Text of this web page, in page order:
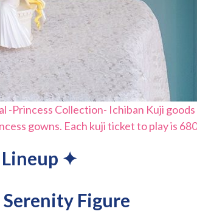
Princess Collection- Ichiban Kuji
gowns. Each kuji ticket to play is
✦
Figure